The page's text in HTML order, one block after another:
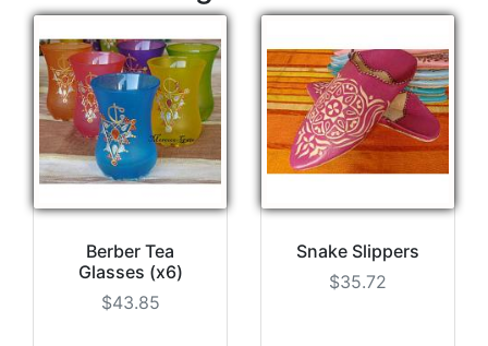
Berber Tea
Glasses (x6)
$43.85
Snake Slippers
$35.72